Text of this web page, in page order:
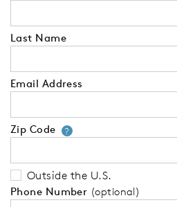
Last Name
Email Address
Zip Code ?Your zip
Outside the U.S.
Phone Number (optional)